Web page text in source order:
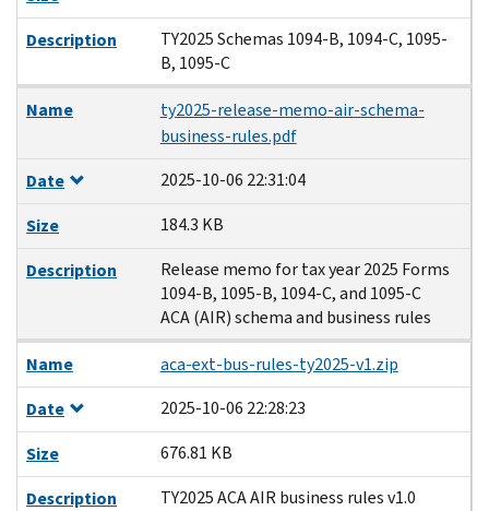
Description
TY2025 Schemas 1094-B, 1094-C, 1095-
B, 1095-C
Name
ty2025-release-memo-air-schema-
business-rules.pdf
Date
2025-10-06 22:31:04
Size
184.3 KB
Description
Release memo for tax year 2025 Forms
1094-B, 1095-B, 1094-C, and 1095-C
ACA (AIR) schema and business rules
Name
aca-ext-bus-rules-ty2025-v1.zip
Date
2025-10-06 22:28:23
Size
676.81 KB
Description
TY2025 ACA AIR business rules v1.0